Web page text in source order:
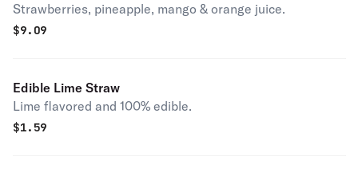
Strawberries, pineapple, mango & orange juice.
$9.09
Edible Lime Straw
Lime flavored and 100% edible.
$1.59